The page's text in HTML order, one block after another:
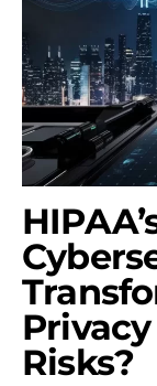
Risks?